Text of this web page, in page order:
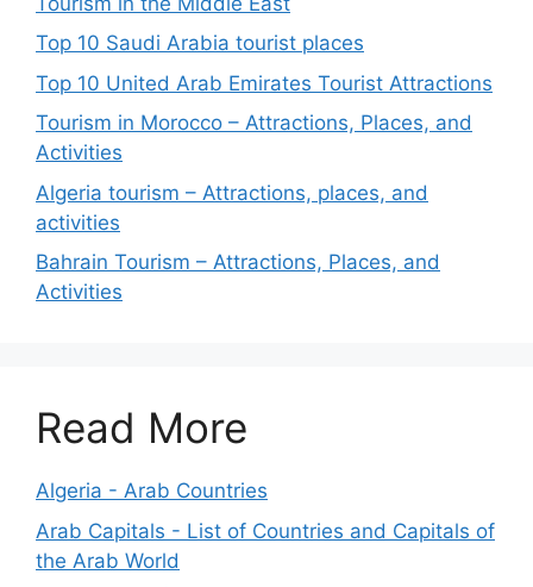
Top 10 Saudi Arabia tourist places
Top 10 United Arab Emirates Tourist Attractions
Tourism in Morocco – Attractions, Places, and
Activities
Algeria tourism – Attractions, places, and
activities
Bahrain Tourism – Attractions, Places, and
Activities
Read More
Algeria - Arab Countries
Arab Capitals - List of Countries and Capitals of
the Arab World